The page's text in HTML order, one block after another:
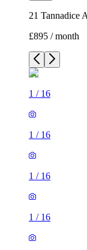
21 Tannadice
£895 / month
1 / 16
1 / 16
1 / 16
1 / 16